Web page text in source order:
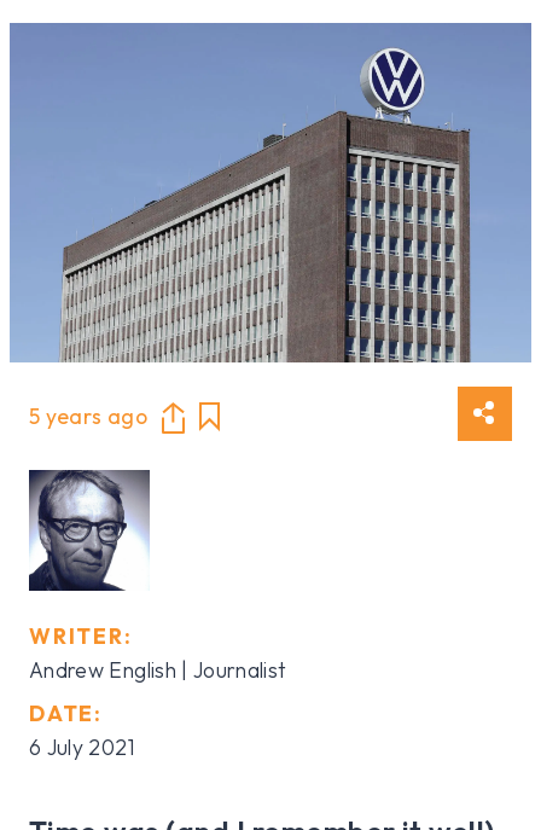
5 years ago
WRITER:
Andrew English | Journalist
DATE:
6 July 2021